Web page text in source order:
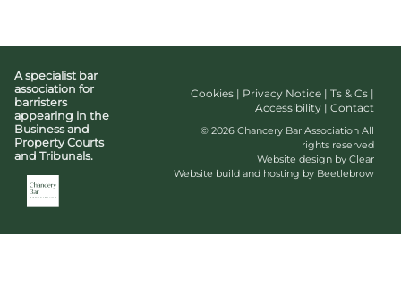
A specialist bar
association for
barristers
appearing in the
Business and
Property Courts
and Tribunals.
Cookies | Privacy Notice | Ts & Cs |
Accessibility | Contact
© 2026 Chancery Bar Association All
rights reserved
Website design by Clear
Website build and hosting by Beetlebrow